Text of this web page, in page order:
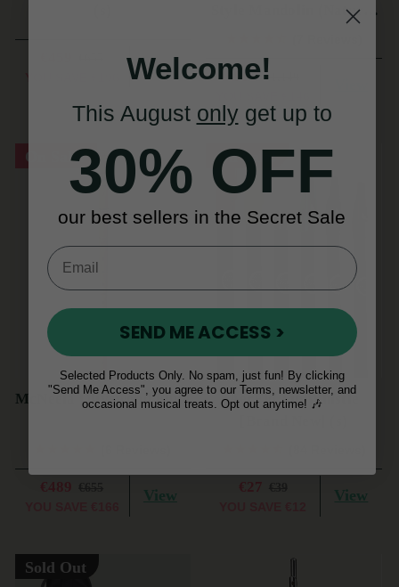
View
Style Mandolin (Natural
€999 €1,149
On Sale!
McNeela Olivewood Flute
€489 View
On Sale!
AerFlo Tin Whistle
€27 View
Sold Out
Welcome!
This August onlyget up to
30% OFF
our best sellers in the Secret Sale
SEND ME ACCESS >
Selected Products Only. No spam, just fun! By clicking
"Send Me Access", you agree to our Terms, newsletter, and
occasional musical treats. Opt out anytime! 🎶